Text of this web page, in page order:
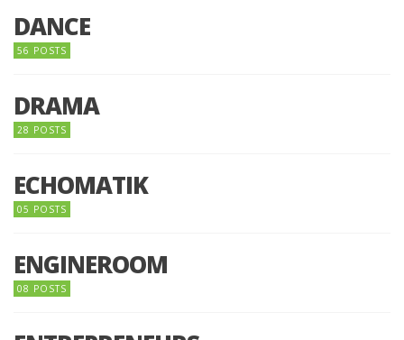
DANCE
56 POSTS
DRAMA
28 POSTS
ECHOMATIK
05 POSTS
ENGINEROOM
08 POSTS